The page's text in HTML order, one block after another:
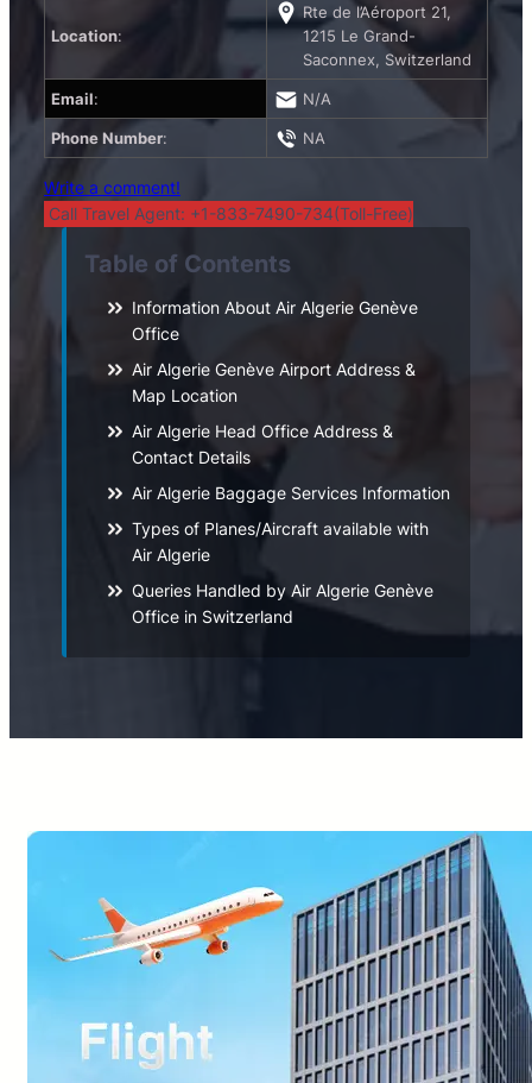
Location:
Rte de l’Aéroport 21,
1215 Le Grand-
Saconnex, Switzerland
Email: N/A
Phone Number: NA
Write a comment!
Call Travel Agent: +1-833-7490-734(Toll-Free)
Table of Contents
Information About Air Algerie Genève
Office
Air Algerie Genève Airport Address &
Map Location
Air Algerie Head Office Address &
Contact Details
Air Algerie Baggage Services Information
Types of Planes/Aircraft available with
Air Algerie
Queries Handled by Air Algerie Genève
Office in Switzerland